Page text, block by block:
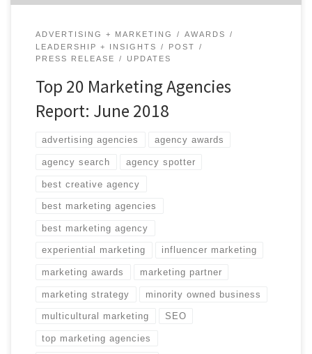
ADVERTISING + MARKETING
AWARDS
LEADERSHIP + INSIGHTS
POST
PRESS RELEASE
UPDATES
Top 20 Marketing Agencies
Report: June 2018
advertising agencies agency awards
agency search agency spotter
best creative agency
best marketing agencies
best marketing agency
experiential marketing influencer marketing
marketing awards marketing partner
marketing strategy minority owned business
multicultural marketing SEO
top marketing agencies